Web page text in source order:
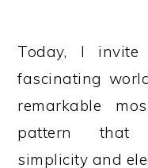
Today, I invite
fascinating
remarkable
pattern that
simplicity and